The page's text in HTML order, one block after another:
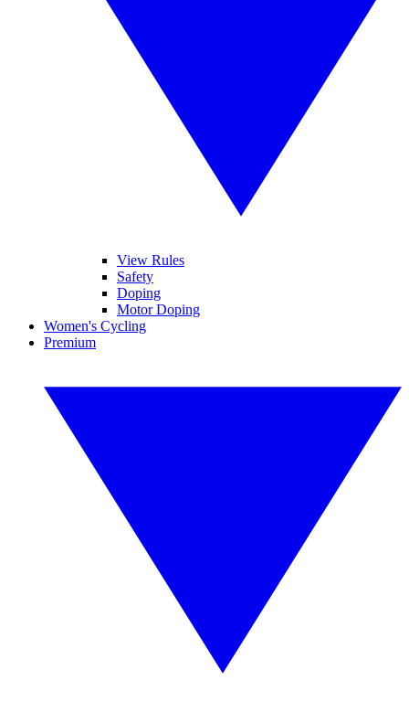
View Rules
Safety
Doping
Motor Doping
Women's Cycling
Premium